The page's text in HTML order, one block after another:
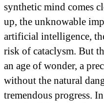
synthetic mind comes
up, the unknowable
artificial intelligence,
risk of cataclysm. But
an age of wonder, a
without the natural
tremendous progress.